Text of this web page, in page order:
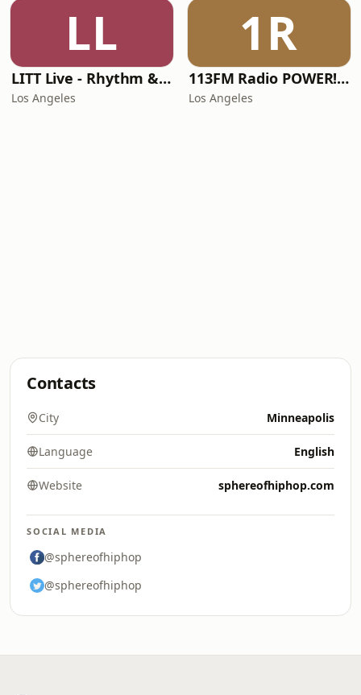
LL
LITT Live - Rhythm & Praise
Los Angeles
1R
113FM Radio POWER! RADIO
Los Angeles
Contacts
City Minneapolis
Language English
Website sphereofhiphop.com
SOCIAL MEDIA
@sphereofhiphop
@sphereofhiphop